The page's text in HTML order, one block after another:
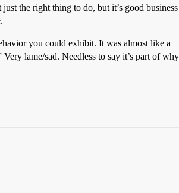
the right thing to do, but it’s good business
you could exhibit. It was almost like a
lame/sad. Needless to say it’s part of